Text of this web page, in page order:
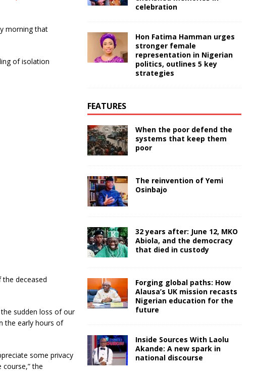
morning that
of isolation
deceased
sudden loss of our
the early hours of
some privacy
the
celebration
Hon Fatima Hamman urges
stronger female
representation in Nigerian
politics, outlines 5 key
strategies
FEATURES
When the poor defend the
systems that keep them
poor
The reinvention of Yemi
Osinbajo
32 years after: June 12, MKO
Abiola, and the democracy
that died in custody
Forging global paths: How
Alausa’s UK mission recasts
Nigerian education for the
future
Inside Sources With Laolu
Akande: A new spark in
national discourse